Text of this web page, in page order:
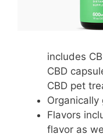
includes
CBD
CBD pet
Organically
Flavors
flavor as